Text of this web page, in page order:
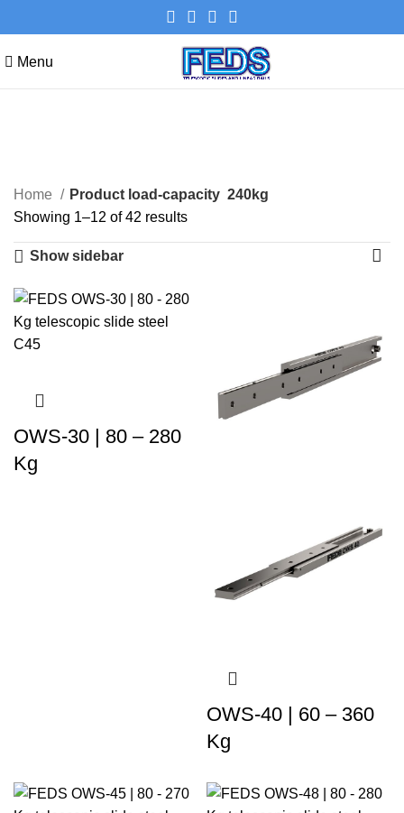
Menu
Categories
Home Product load-capacity 240kg
Showing 1–12 of 42 results
Show sidebar
OWS-30 | 80 – 280
Kg
OWS-40 | 60 – 360
Kg